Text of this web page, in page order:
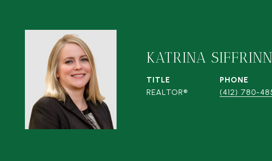
KATRINA SIFFRINN
TITLE
REALTOR®
PHONE
(412) 780-